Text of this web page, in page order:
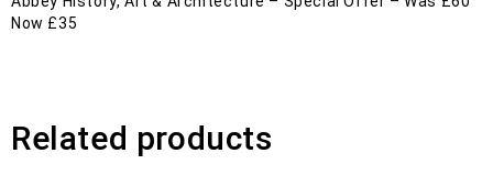
Now £35
Related products